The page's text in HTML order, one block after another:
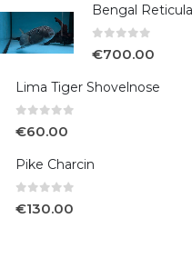
€700.00
Lima Tiger Shovelnose
€60.00
Pike Charcin
€130.00